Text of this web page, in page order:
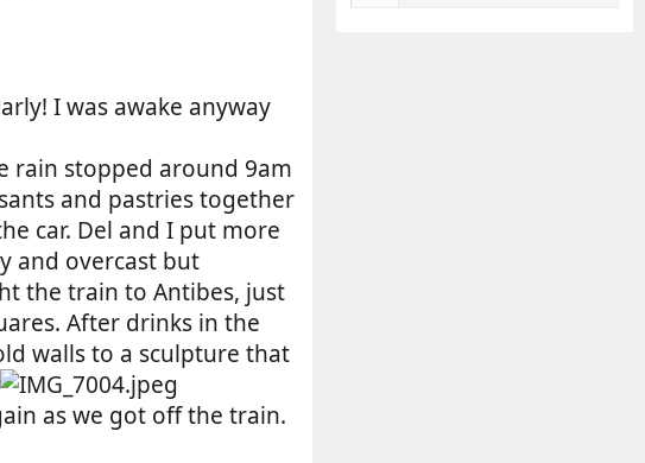
I was awake anyway
rain stopped around 9am
and pastries together
car. Del and I put more
and overcast but
the train to Antibes, just
After drinks in the
walls to a sculpture that
as we got off the train.